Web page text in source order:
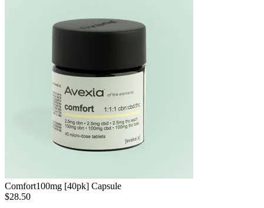
Comfort100mg [40pk] Capsule
$28.50